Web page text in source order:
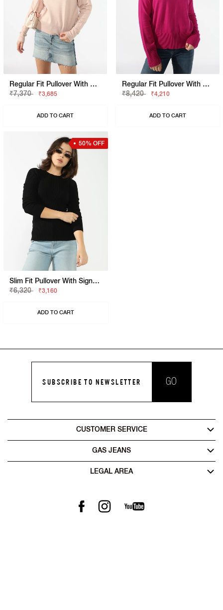
Regular Fit Pullover With Signature Branding
₹7,370
₹3,685
ADD TO CART
Regular Fit Pullover With Signature Branding
₹8,420
₹4,210
ADD TO CART
50% OFF
Slim Fit Pullover With Signature Branding
₹6,320
₹3,160
ADD TO CART
SUBSCRIBE TO NEWSLETTER GO
CUSTOMER SERVICE
GAS JEANS
LEGAL AREA